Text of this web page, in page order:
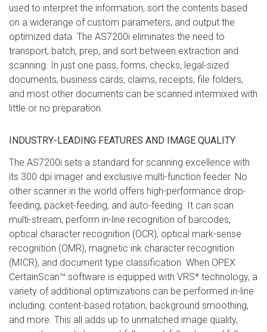
used to interpret the information, sort the contents based
on a widerange of custom parameters, and output the
optimized data. The AS7200i eliminates the need to
transport, batch, prep, and sort between extraction and
scanning. In just one pass, forms, checks, legal-sized
documents, business cards, claims, receipts, file folders,
and most other documents can be scanned intermixed with
little or no preparation.
INDUSTRY-LEADING FEATURES AND IMAGE QUALITY
The AS7200i sets a standard for scanning excellence with
its 300 dpi imager and exclusive multi-function feeder. No
other scanner in the world offers high-performance drop-
feeding, packet-feeding, and auto-feeding. It can scan
multi-stream, perform in-line recognition of barcodes,
optical character recognition (OCR), optical mark-sense
recognition (OMR), magnetic ink character recognition
(MICR), and document type classification. When OPEX
CertainScan™ software is equipped with VRS* technology, a
variety of additional optimizations can be performed in-line
including: content-based rotation, background smoothing,
and more. This all adds up to unmatched image quality,